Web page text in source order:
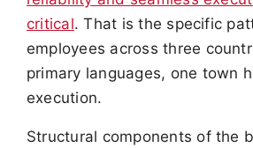
critical. That is the specific
employees across three
primary languages, one town
execution.
Structural components of the